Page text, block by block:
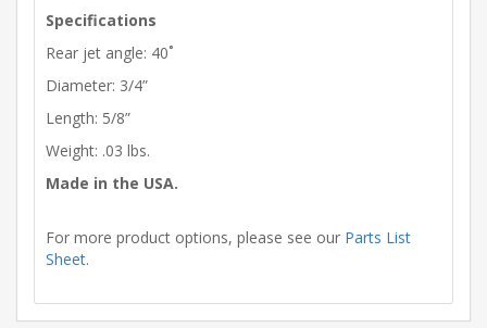
Specifications
Rear jet angle: 40˚
Diameter: 3/4”
Length: 5/8”
Weight: .03 lbs.
Made in the USA.
For more product options, please see our Parts List
Sheet.